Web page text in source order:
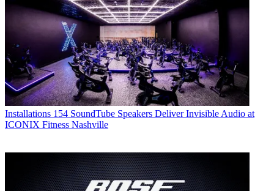
Installations 154 SoundTube Speakers Deliver Invisible Audio at
ICONIX Fitness Nashville